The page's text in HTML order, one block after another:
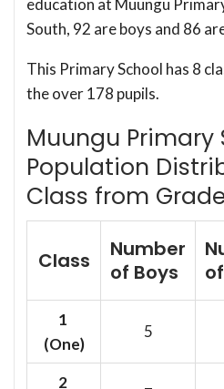
education at Muungu
South, 92 are boys and 86
This Primary School has 8
the over 178 pupils.
Muungu Primary
Population
Class from
Class
Number
of Boys
1
(One)
5
2